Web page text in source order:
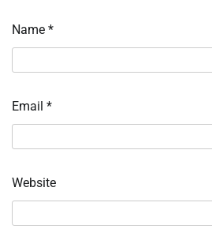
Name *
Email *
Website